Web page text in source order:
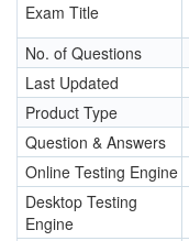
Exam Title
No. of Questions
Last Updated
Product Type
Question & Answers
Online Testing Engine
Desktop Testing
Engine